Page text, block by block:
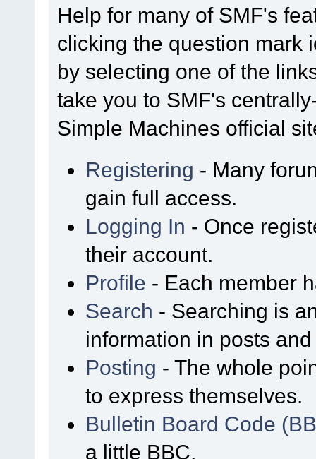
Help for many of SMF's
clicking the question mark
by selecting one of the
take you to SMF's
Simple Machines official
Registering - Many
gain full access.
Logging In - Once
their account.
Profile - Each member
Search - Searching is
information in posts
Posting - The whole
to express themselves.
Bulletin Board Code
a little BBC.